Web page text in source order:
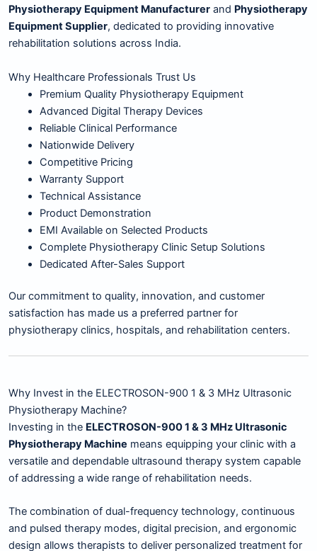
Physiotherapy Equipment Manufacturer and Physiotherapy
Equipment Supplier, dedicated to providing innovative
rehabilitation solutions across India.
Why Healthcare Professionals Trust Us
Premium Quality Physiotherapy Equipment
Advanced Digital Therapy Devices
Reliable Clinical Performance
Nationwide Delivery
Competitive Pricing
Warranty Support
Technical Assistance
Product Demonstration
EMI Available on Selected Products
Complete Physiotherapy Clinic Setup Solutions
Dedicated After-Sales Support
Our commitment to quality, innovation, and customer
satisfaction has made us a preferred partner for
physiotherapy clinics, hospitals, and rehabilitation centers.
Why Invest in the ELECTROSON-900 1 & 3 MHz Ultrasonic
Physiotherapy Machine?
Investing in the ELECTROSON-900 1 & 3 MHz Ultrasonic
Physiotherapy Machine means equipping your clinic with a
versatile and dependable ultrasound therapy system capable
of addressing a wide range of rehabilitation needs.
The combination of dual-frequency technology, continuous
and pulsed therapy modes, digital precision, and ergonomic
design allows therapists to deliver personalized treatment for